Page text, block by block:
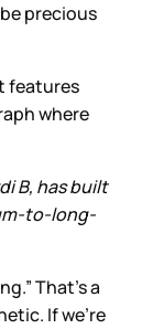
precious
features
where
B, has built
to-long-
That’s a
If we’re